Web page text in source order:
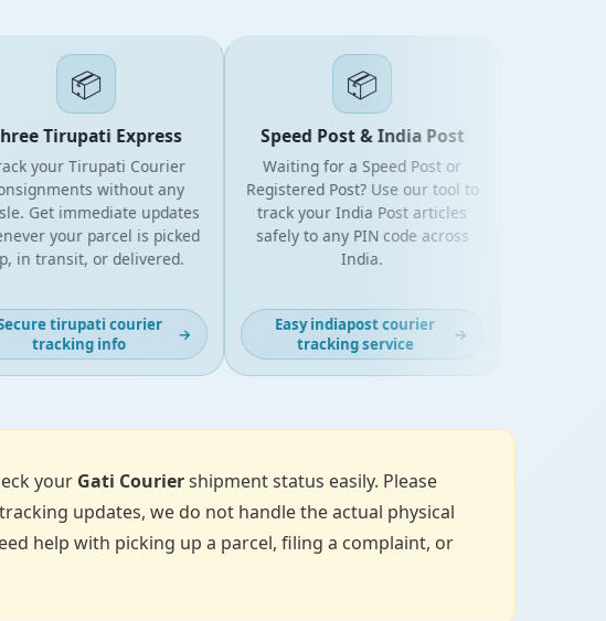
📦
Tirupati Express
your Tirupati Courier
without any
Get immediate updates
your parcel is picked
in transit, or delivered.
tirupati courier
tracking info
→
📦
Speed Post & India Post
Waiting for a Speed Post or
Registered Post? Use our tool to
track your India Post articles
safely to any PIN code across
India.
Easy indiapost courier
tracking service
your Gati Couriershipment status easily. Please
updates, we do not handle the actual physical
help with picking up a parcel, filing a complaint, or